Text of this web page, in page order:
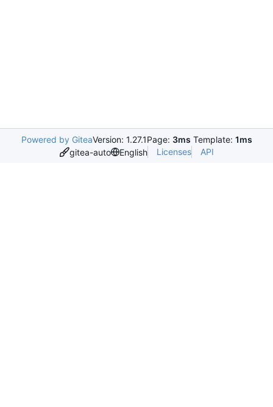
Powered by GiteaVersion: 1.27.1Page: 3ms Template: 1ms
gitea-auto
English Licenses API